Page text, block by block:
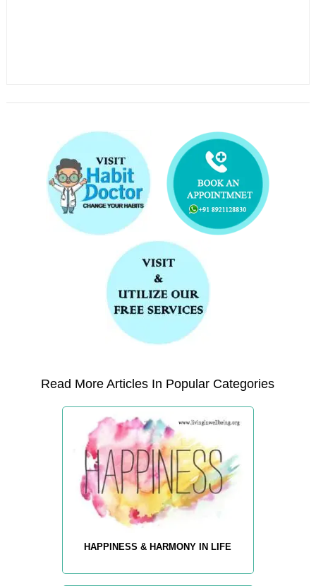
Read More Articles In Popular Categories
HAPPINESS & HARMONY IN LIFE